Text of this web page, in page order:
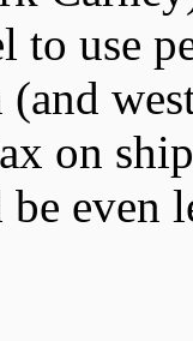
use
(and
on
even